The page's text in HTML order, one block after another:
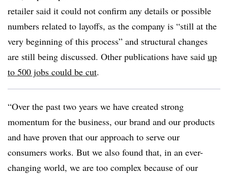
retailer said it could not confirm any details or possible
numbers related to layoffs, as the company is “still at the
very beginning of this process” and structural changes
are still being discussed. Other publications have said up
to 500 jobs could be cut.
“Over the past two years we have created strong
momentum for the business, our brand and our products
and have proven that our approach to serve our
consumers works. But we also found that, in an ever-
changing world, we are too complex because of our